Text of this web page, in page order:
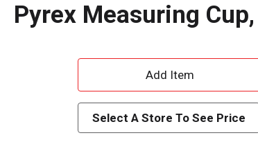
Pyrex Measuring
A
d
d
Select A Store To See Price